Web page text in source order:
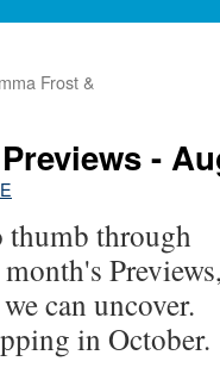
Frost &
-
thumb through
can uncover.
in October.